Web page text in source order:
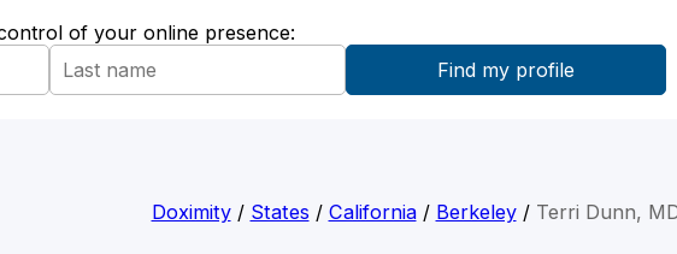
of your online presence:
Doximity/ States / California/ Berkeley/ Terri Dunn,